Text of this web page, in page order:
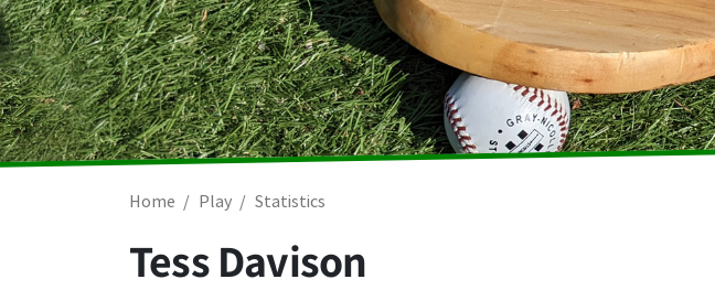
Home Play Statistics
Tess Davison